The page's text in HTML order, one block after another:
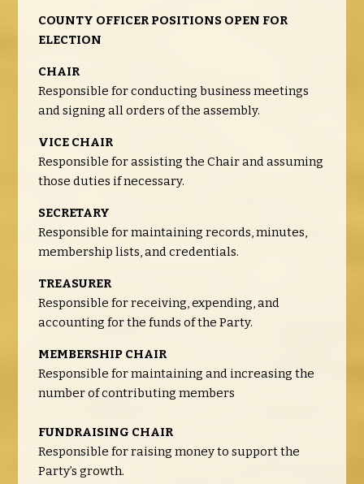
COUNTY OFFICER POSITIONS OPEN FOR
ELECTION
CHAIR
Responsible for conducting business meetings
and signing all orders of the assembly.
VICE CHAIR
Responsible for assisting the Chair and assuming
those duties if necessary.
SECRETARY
Responsible for maintaining records, minutes,
membership lists, and credentials.
TREASURER
Responsible for receiving, expending, and
accounting for the funds of the Party.
MEMBERSHIP CHAIR
Responsible for maintaining and increasing the
number of contributing members
FUNDRAISING CHAIR
Responsible for raising money to support the
Party’s growth.